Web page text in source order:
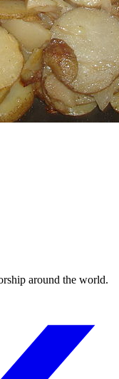
around the world.